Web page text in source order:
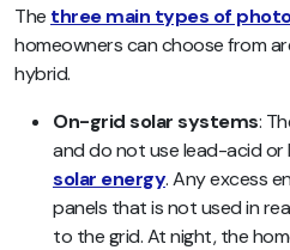
The three main types of
homeowners can choose from
hybrid.
On-grid solar systems:
and do not use lead-acid
solar energy. Any excess
panels that is not used in
to the grid. At night, the